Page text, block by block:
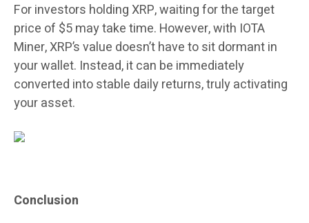
For investors holding XRP, waiting for the target
price of $5 may take time. However, with IOTA
Miner, XRP’s value doesn’t have to sit dormant in
your wallet. Instead, it can be immediately
converted into stable daily returns, truly activating
your asset.
Conclusion